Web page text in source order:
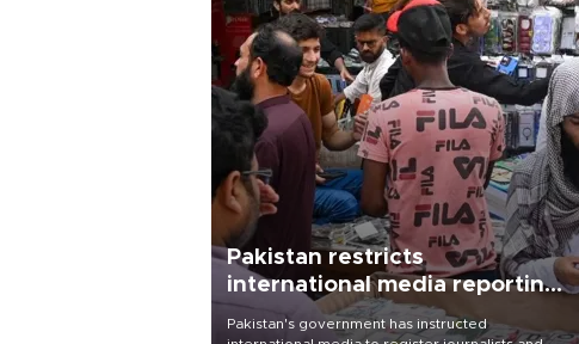
Pakistan restricts
international media reporting
outside main cities
Pakistan's government has instructed